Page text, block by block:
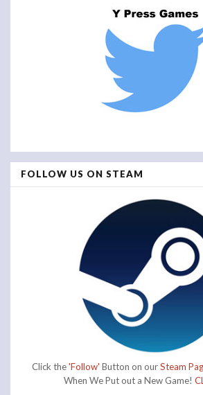
FOLLOW US ON STEAM
Click the'Follow' Button on ourSteam
When We Put out a New Game!